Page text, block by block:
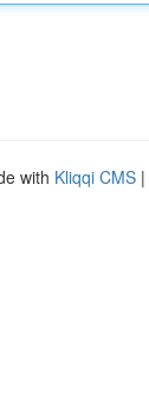
with Kliqqi CMS |